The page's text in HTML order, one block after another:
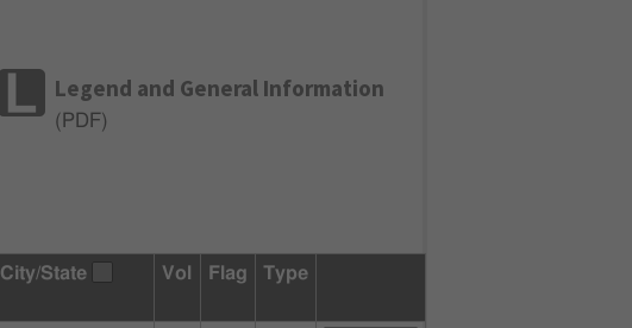
Legend and General Information
( PDF)
City/State Vol Flag Type